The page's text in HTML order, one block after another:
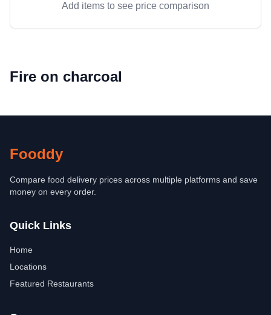
Add items to see price comparison
Fire on charcoal
Fooddy
Compare food delivery prices across multiple platforms and save
money on every order.
Quick Links
Home
Locations
Featured Restaurants